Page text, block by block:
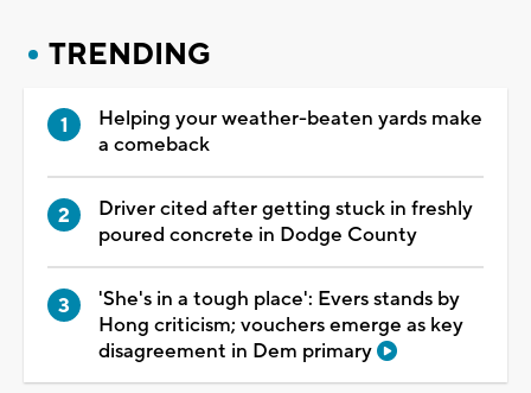
TRENDING
Helping your weather-beaten yards make
a comeback
Driver cited after getting stuck in freshly
poured concrete in Dodge County
'She's in a tough place': Evers stands by
Hong criticism; vouchers emerge as key
disagreement in Dem primary